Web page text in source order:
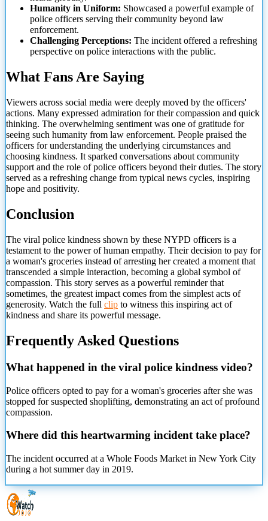
Humanity in Uniform: Showcased a powerful example of
police officers serving their community beyond law
enforcement.
Challenging Perceptions: The incident offered a refreshing
perspective on police interactions with the public.
What Fans Are Saying
Viewers across social media were deeply moved by the officers'
actions. Many expressed admiration for their compassion and quick
thinking. The overwhelming sentiment was one of gratitude for
seeing such humanity from law enforcement. People praised the
officers for understanding the underlying circumstances and
choosing kindness. It sparked conversations about community
support and the role of police officers beyond their duties. The story
served as a refreshing change from typical news cycles, inspiring
hope and positivity.
Conclusion
The viral police kindness shown by these NYPD officers is a
testament to the power of human empathy. Their decision to pay for
a woman's groceries instead of arresting her created a moment that
transcended a simple interaction, becoming a global symbol of
compassion. This story serves as a powerful reminder that
sometimes, the greatest impact comes from the simplest acts of
generosity. Watch the full clip to witness this inspiring act of
kindness and share its powerful message.
Frequently Asked Questions
What happened in the viral police kindness video?
Police officers opted to pay for a woman's groceries after she was
stopped for suspected shoplifting, demonstrating an act of profound
compassion.
Where did this heartwarming incident take place?
The incident occurred at a Whole Foods Market in New York City
during a hot summer day in 2019.